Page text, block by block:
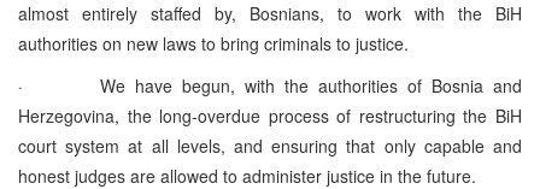
almost entirely staffed by, Bosnians, to work with the BiH
authorities on new laws to bring criminals to justice.
· We have begun, with the authorities of Bosnia and
Herzegovina, the long-overdue process of restructuring the BiH
court system at all levels, and ensuring that only capable and
honest judges are allowed to administer justice in the future.